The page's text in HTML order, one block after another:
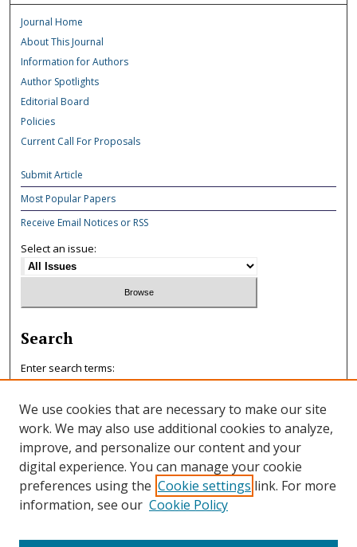
Journal Home
About This Journal
Information for Authors
Author Spotlights
Editorial Board
Policies
Current Call For Proposals
Submit Article
Most Popular Papers
Receive Email Notices or RSS
Select an issue:
Search
Enter search terms:
Select context to search:
Advanced Search
ISSN: 0047-7125
We use cookies that are necessary to make our site
work. We may also use additional cookies to analyze,
improve, and personalize our content and your
digital experience. You can manage your cookie
preferences using the Cookie settings link. For more
information, see our Cookie Policy